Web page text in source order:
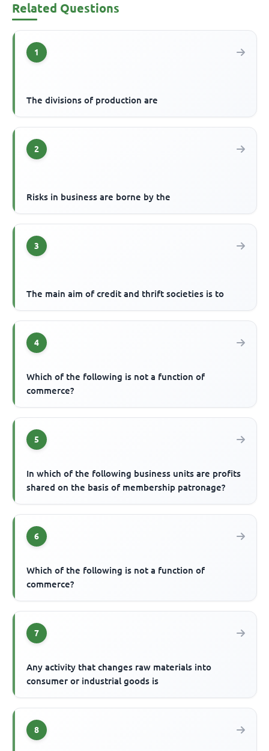
Related Questions
1
The divisions of production are
2
Risks in business are borne by the
3
The main aim of credit and thrift societies is to
4
Which of the following is not a function of
commerce?
5
In which of the following business units are profits
shared on the basis of membership patronage?
6
Which of the following is not a function of
commerce?
7
Any activity that changes raw materials into
consumer or industrial goods is
8